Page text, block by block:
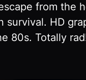
from the
survival. HD
80s. Totally